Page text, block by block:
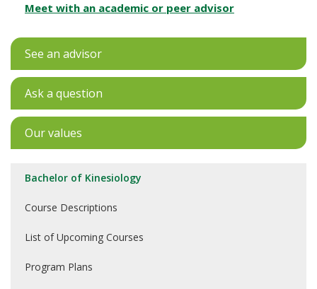
Meet with an academic or peer advisor
See an advisor
Ask a question
Our values
Bachelor of Kinesiology
Course Descriptions
List of Upcoming Courses
Program Plans